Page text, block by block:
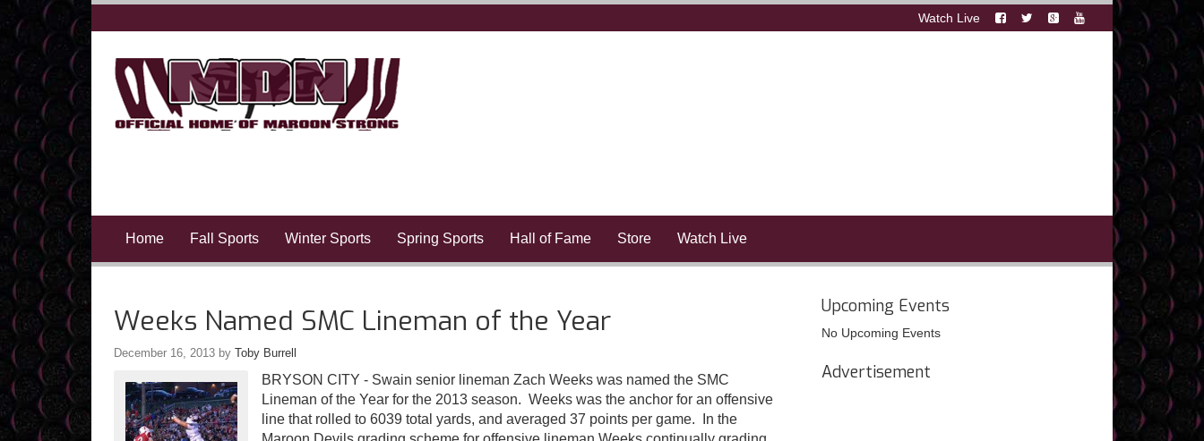
Watch Live
Home Fall Sports Winter Sports Spring Sports Hall of Fame Store Watch Live
Weeks Named SMC Lineman of the Year
December 16, 2013 by Toby Burrell
BRYSON CITY - Swain senior lineman Zach Weeks was named the SMC
Lineman of the Year for the 2013 season. Weeks was the anchor for an offensive
line that rolled to 6039 total yards, and averaged 37 points per game. In the
Upcoming Events
No Upcoming Events
Advertisement